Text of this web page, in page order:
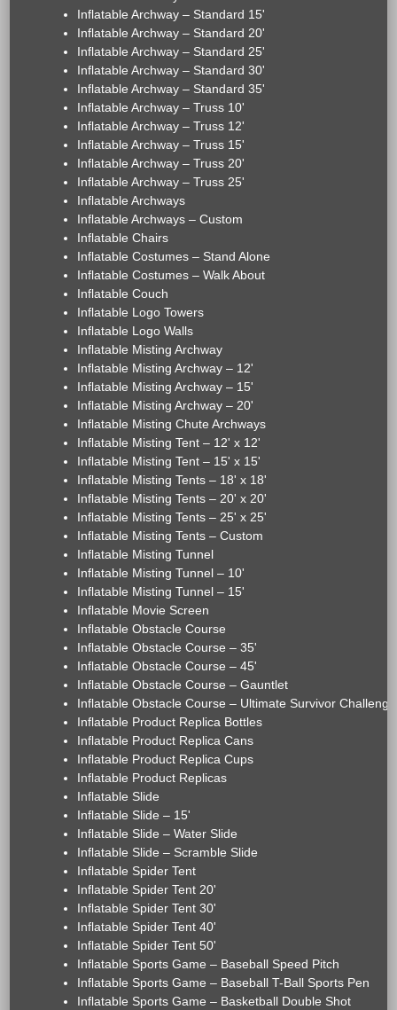
Inflatable Archway – Standard 15'
Inflatable Archway – Standard 20'
Inflatable Archway – Standard 25'
Inflatable Archway – Standard 30'
Inflatable Archway – Standard 35'
Inflatable Archway – Truss 10'
Inflatable Archway – Truss 12'
Inflatable Archway – Truss 15'
Inflatable Archway – Truss 20'
Inflatable Archway – Truss 25'
Inflatable Archways
Inflatable Archways – Custom
Inflatable Chairs
Inflatable Costumes – Stand Alone
Inflatable Costumes – Walk About
Inflatable Couch
Inflatable Logo Towers
Inflatable Logo Walls
Inflatable Misting Archway
Inflatable Misting Archway – 12'
Inflatable Misting Archway – 15'
Inflatable Misting Archway – 20'
Inflatable Misting Chute Archways
Inflatable Misting Tent – 12' x 12'
Inflatable Misting Tent – 15' x 15'
Inflatable Misting Tents – 18' x 18'
Inflatable Misting Tents – 20' x 20'
Inflatable Misting Tents – 25' x 25'
Inflatable Misting Tents – Custom
Inflatable Misting Tunnel
Inflatable Misting Tunnel – 10'
Inflatable Misting Tunnel – 15'
Inflatable Movie Screen
Inflatable Obstacle Course
Inflatable Obstacle Course – 35'
Inflatable Obstacle Course – 45'
Inflatable Obstacle Course – Gauntlet
Inflatable Obstacle Course – Ultimate Survivor Challenge
Inflatable Product Replica Bottles
Inflatable Product Replica Cans
Inflatable Product Replica Cups
Inflatable Product Replicas
Inflatable Slide
Inflatable Slide – 15'
Inflatable Slide – Water Slide
Inflatable Slide – Scramble Slide
Inflatable Spider Tent
Inflatable Spider Tent 20'
Inflatable Spider Tent 30'
Inflatable Spider Tent 40'
Inflatable Spider Tent 50'
Inflatable Sports Game – Baseball Speed Pitch
Inflatable Sports Game – Baseball T-Ball Sports Pen
Inflatable Sports Game – Basketball Double Shot